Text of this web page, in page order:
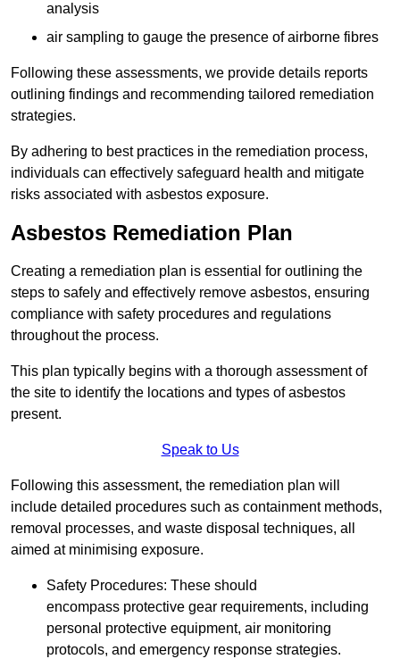
analysis
air sampling to gauge the presence of airborne fibres
Following these assessments, we provide details reports
outlining findings and recommending tailored remediation
strategies.
By adhering to best practices in the remediation process,
individuals can effectively safeguard health and mitigate
risks associated with asbestos exposure.
Asbestos Remediation Plan
Creating a remediation plan is essential for outlining the
steps to safely and effectively remove asbestos, ensuring
compliance with safety procedures and regulations
throughout the process.
This plan typically begins with a thorough assessment of
the site to identify the locations and types of asbestos
present.
Speak to Us
Following this assessment, the remediation plan will
include detailed procedures such as containment methods,
removal processes, and waste disposal techniques, all
aimed at minimising exposure.
Safety Procedures: These should
encompass protective gear requirements, including
personal protective equipment, air monitoring
protocols, and emergency response strategies.